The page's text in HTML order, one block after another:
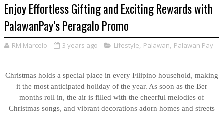
Enjoy Effortless Gifting and Exciting Rewards with
PalawanPay’s Peragalo Promo
RM Marcelo 3 years ago Lifestyle, Palawan, Palawan Pay
Christmas holds a special place in every Filipino household, making
it the most anticipated holiday of the year. As soon as the Ber
months roll in, the air is filled with the cheerful melodies of
Christmas songs, and vibrant decorations adorn homes and streets